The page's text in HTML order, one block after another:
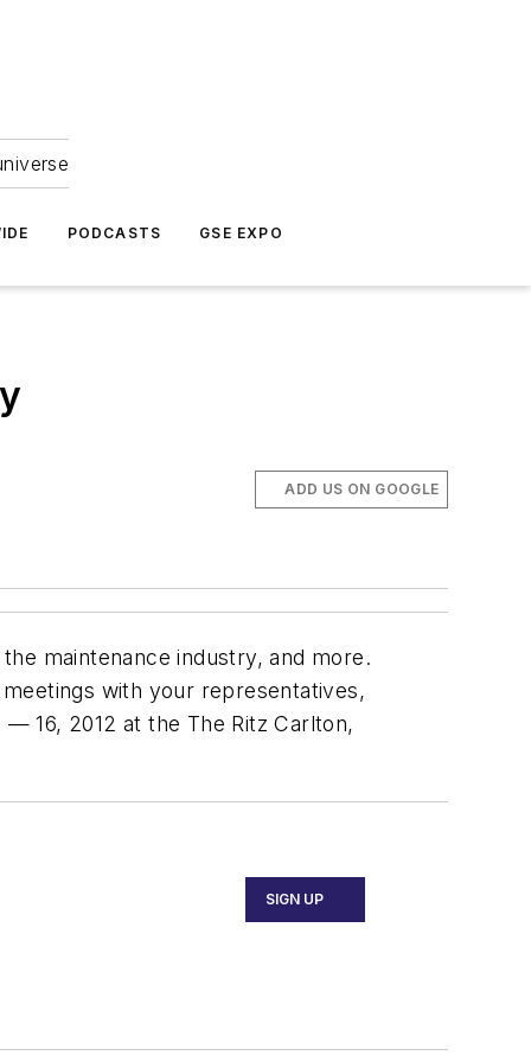
PODCASTS GSE EXPO
ADD US ON GOOGLE
maintenance industry, and more.
with your representatives,
16, 2012 at the The Ritz Carlton,
SIGN UP